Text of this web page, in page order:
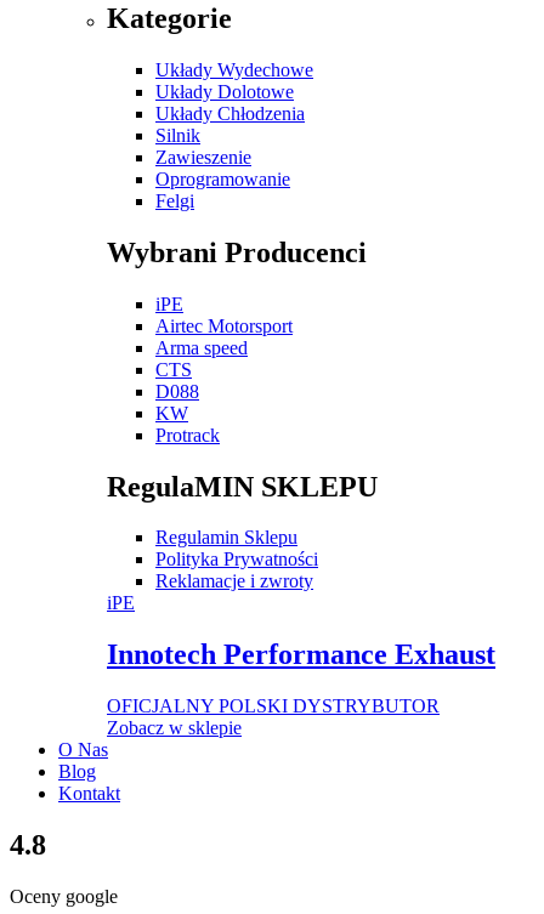
Kategorie
Układy Wydechowe
Układy Dolotowe
Układy Chłodzenia
Silnik
Zawieszenie
Oprogramowanie
Felgi
Wybrani Producenci
iPE
Airtec Motorsport
Arma speed
CTS
D088
KW
Protrack
RegulaMIN SKLEPU
Regulamin Sklepu
Polityka Prywatności
Reklamacje i zwroty
iPE
Innotech Performance Exhaust
OFICJALNY POLSKI DYSTRYBUTOR
Zobacz w sklepie
O Nas
Blog
Kontakt
4.8
Oceny google